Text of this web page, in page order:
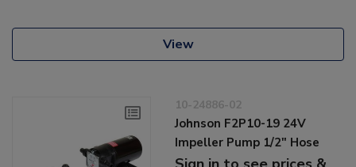
View
10-24886-02
Johnson F2P10-19 24V
Impeller Pump 1/2" Hose